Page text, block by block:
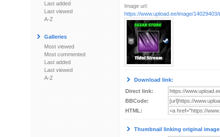
Last added
Last viewed
A-Z
Galleries
Most viewed
Most commented
Last added
Last viewed
A-Z
Image url:
https://www.upload.ee/image/
Download link:
Direct link:
BBCode:
HTML:
Thumbnail linking original